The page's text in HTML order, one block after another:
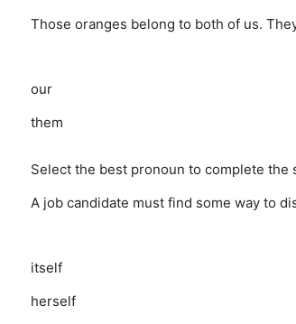
Those oranges belong to both of us.
our
them
Select the best pronoun to complete the
A job candidate must find some way to
itself
herself